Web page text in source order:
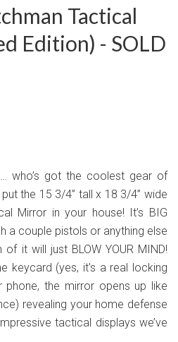
Tactical
Edition) - SOLD
who’s got the coolest gear of
the 15 3/4” tall x 18 3/4” wide
Mirror in your house! It’s BIG
a couple pistols or anything else
it will just BLOW YOUR MIND!
keycard (yes, it's a real locking
the mirror opens up like
revealing your home defense
tactical displays we’ve